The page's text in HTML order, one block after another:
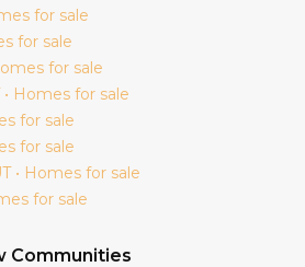
for sale
for sale
for sale
• Homes for sale
for sale
for sale
• Homes for sale
for sale
Communities